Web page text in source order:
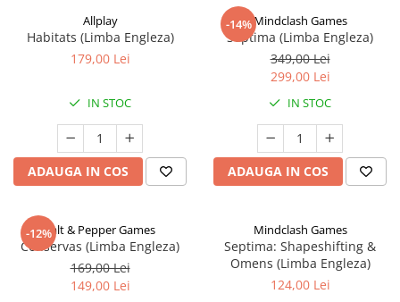
Allplay
Habitats (Limba Engleza)
179,00 Lei
IN STOC
ADAUGA IN COS
-14%Mindclash Games
Septima (Limba Engleza)
349,00 Lei
299,00 Lei
IN STOC
ADAUGA IN COS
-12%Salt & Pepper Games
Conservas (Limba Engleza)
169,00 Lei
149,00 Lei
Mindclash Games
Septima: Shapeshifting &
Omens (Limba Engleza)
124,00 Lei